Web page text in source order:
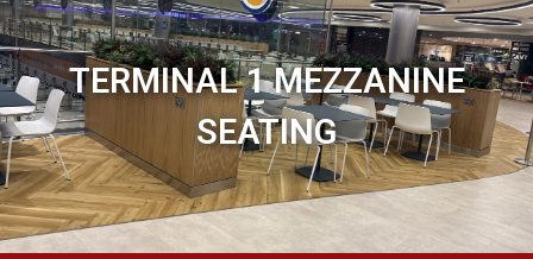
TERMINAL 1 MEZZANINE
SEATING